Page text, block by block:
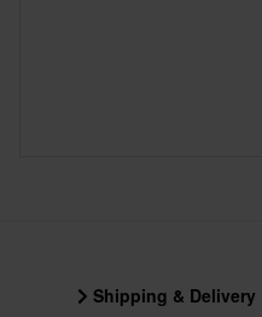
Shipping & Delivery